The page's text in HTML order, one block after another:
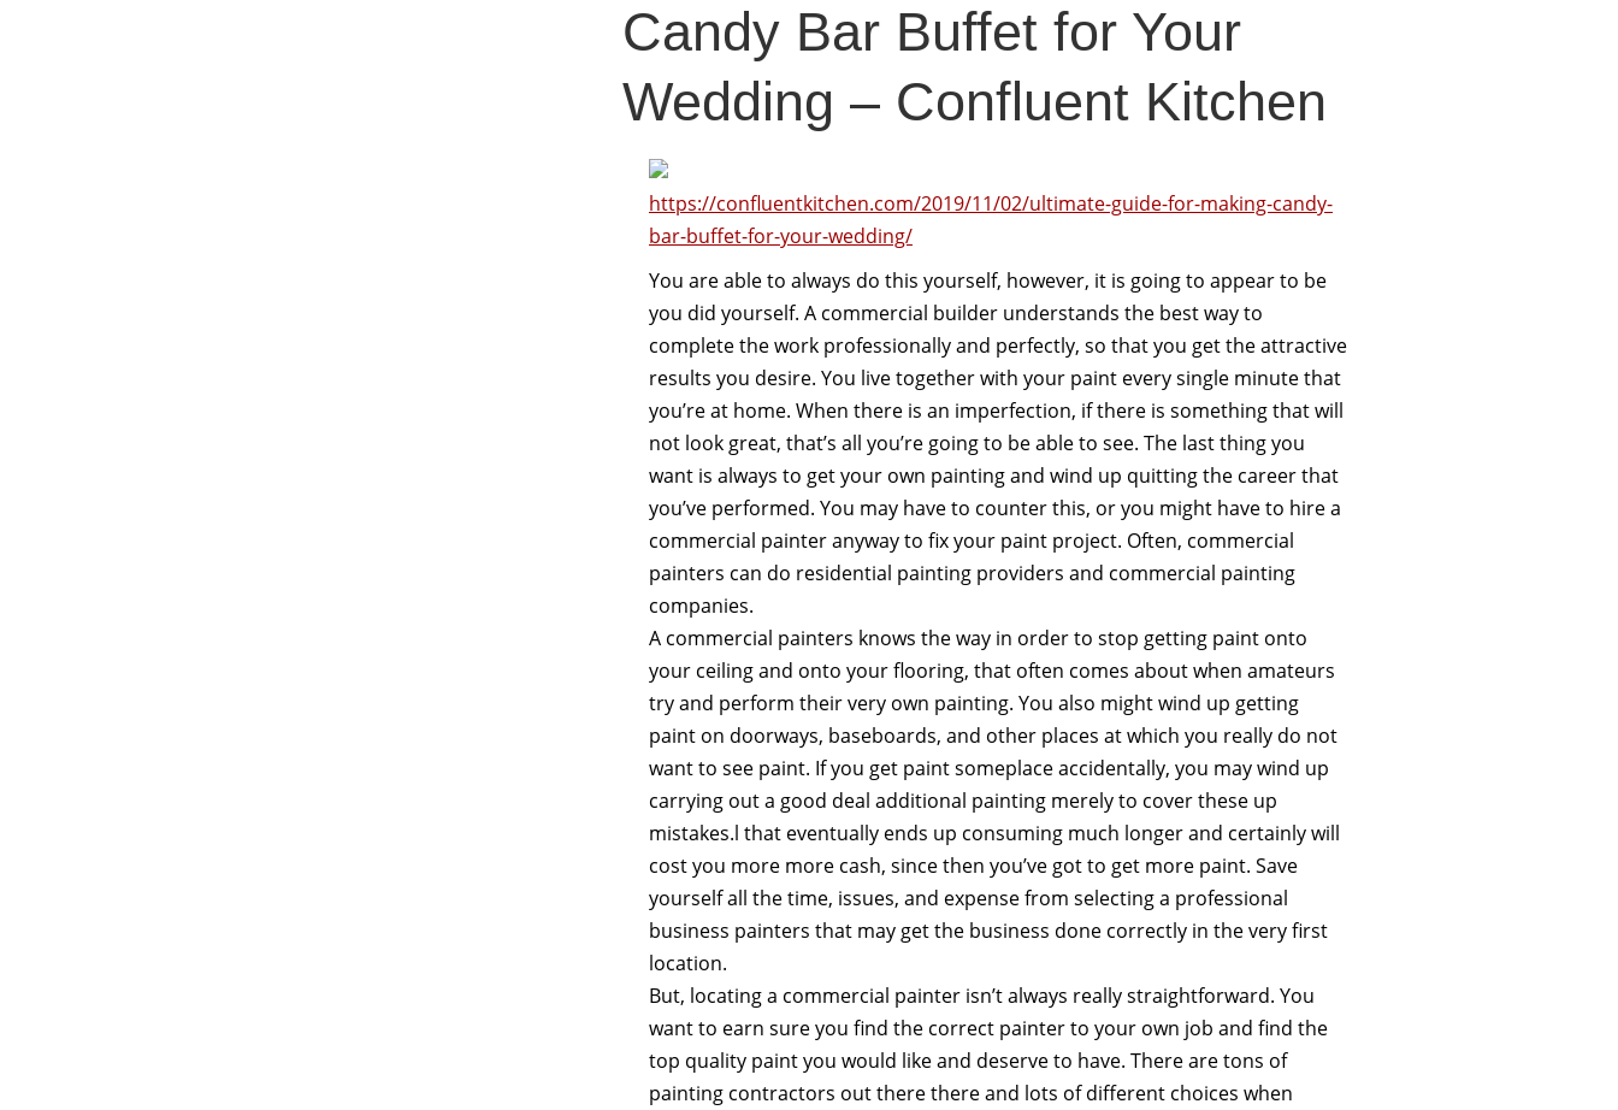
Candy Bar Buffet for Your
Wedding – Confluent Kitchen
https://confluentkitchen.com/2019/11/02/ultimate-guide-for-making-candy-
bar-buffet-for-your-wedding/
You are able to always do this yourself, however, it is going to appear to be
you did yourself. A commercial builder understands the best way to
complete the work professionally and perfectly, so that you get the attractive
results you desire. You live together with your paint every single minute that
you’re at home. When there is an imperfection, if there is something that will
not look great, that’s all you’re going to be able to see. The last thing you
want is always to get your own painting and wind up quitting the career that
you’ve performed. You may have to counter this, or you might have to hire a
commercial painter anyway to fix your paint project. Often, commercial
painters can do residential painting providers and commercial painting
companies.
A commercial painters knows the way in order to stop getting paint onto
your ceiling and onto your flooring, that often comes about when amateurs
try and perform their very own painting. You also might wind up getting
paint on doorways, baseboards, and other places at which you really do not
want to see paint. If you get paint someplace accidentally, you may wind up
carrying out a good deal additional painting merely to cover these up
mistakes.l that eventually ends up consuming much longer and certainly will
cost you more more cash, since then you’ve got to get more paint. Save
yourself all the time, issues, and expense from selecting a professional
business painters that may get the business done correctly in the very first
location.
But, locating a commercial painter isn’t always really straightforward. You
want to earn sure you find the correct painter to your own job and find the
top quality paint you would like and deserve to have. There are tons of
painting contractors out there there and lots of different choices when